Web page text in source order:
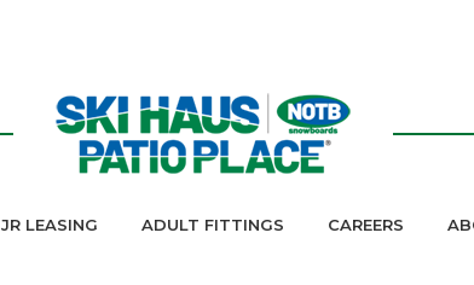
JR LEASING ADULT FITTINGS CAREERS